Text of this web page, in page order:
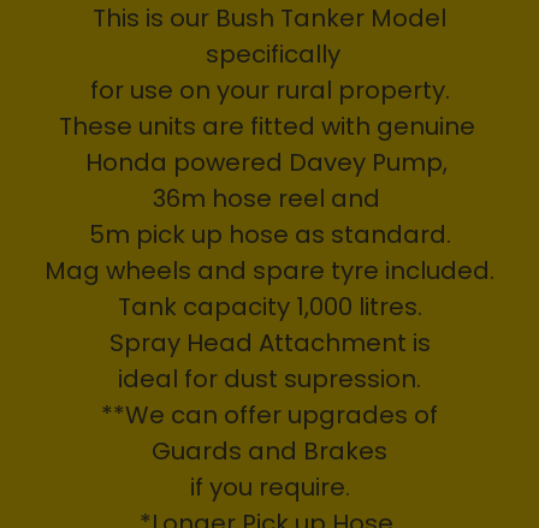
This is our Bush Tanker Model
specifically
for use on your rural property.
These units are fitted with genuine
Honda powered Davey Pump,
36m hose reel and
5m pick up hose as standard.
Mag wheels and spare tyre included.
Tank capacity 1,000 litres.
Spray Head Attachment is
ideal for dust supression.
**We can offer upgrades of
Guards and Brakes
if you require.